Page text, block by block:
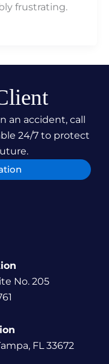
frustrating.
an accident, call
24/7 to protect
No. 205
FL 33672